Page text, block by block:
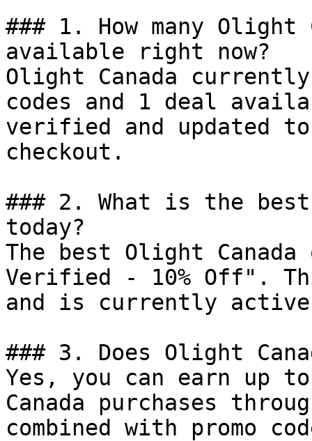
### 1. How many Olight
available right now?
Olight Canada
codes and 1 deal
verified and updated
checkout.
### 2. What is the
today?
The best Olight
Verified - 10% Off".
and is currently
### 3. Does Olight
Yes, you can earn up
Canada purchases
combined with promo